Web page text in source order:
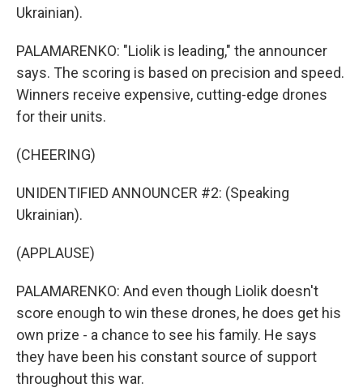
Ukrainian).
PALAMARENKO: "Liolik is leading," the announcer
says. The scoring is based on precision and speed.
Winners receive expensive, cutting-edge drones
for their units.
(CHEERING)
UNIDENTIFIED ANNOUNCER #2: (Speaking
Ukrainian).
(APPLAUSE)
PALAMARENKO: And even though Liolik doesn't
score enough to win these drones, he does get his
own prize - a chance to see his family. He says
they have been his constant source of support
throughout this war.